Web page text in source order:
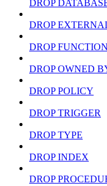
DROP
DROP
DROP FUNCTION
DROP OWNED
DROP POLICY
DROP TRIGGER
DROP TYPE
DROP INDEX
DROP